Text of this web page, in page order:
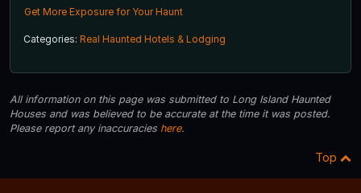
Get More Exposure for Your Haunt
Categories: Real Haunted Hotels & Lodging
All information on this page was submitted to Long Island Haunted
Houses and was believed to be accurate at the time it was posted.
Please report any inaccuracies here.
Top